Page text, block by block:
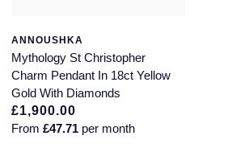
ANNOUSHKA
Mythology St Christopher
Charm Pendant In 18ct Yellow
Gold With Diamonds
£1,900.00
From £47.71 per month